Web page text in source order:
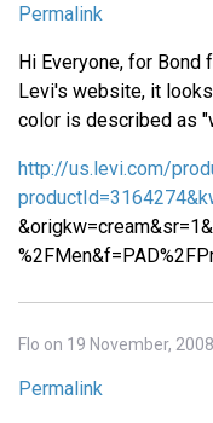
Permalink
Hi Everyone, for Bond
Levi's website, it
color is described as
http://us.levi.com/
Flo on 19 November, 2008
Permalink